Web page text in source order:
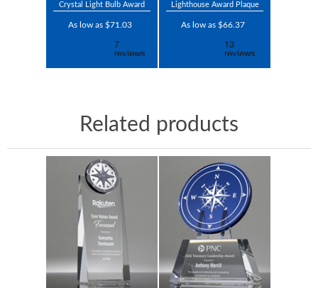
Crystal Light Bulb Award
As low as $71.03
Lighthouse Award Plaque
As low as $66.37
Related products